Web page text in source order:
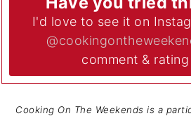
I'd love to see it on
comment &
Cooking On The Weekends is a